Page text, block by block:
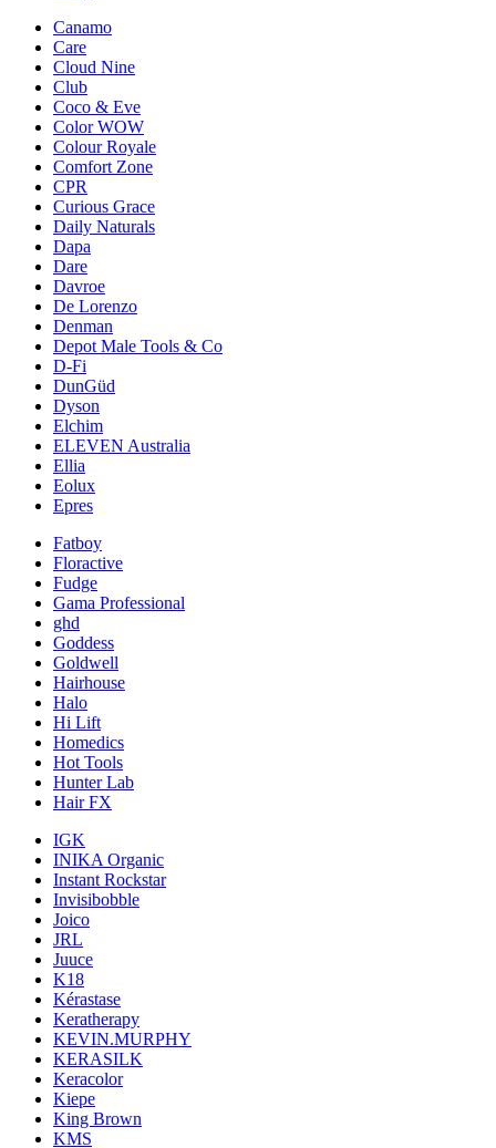
Canamo
Care
Cloud Nine
Club
Coco & Eve
Color WOW
Colour Royale
Comfort Zone
CPR
Curious Grace
Daily Naturals
Dapa
Dare
Davroe
De Lorenzo
Denman
Depot Male Tools & Co
D-Fi
DunGüd
Dyson
Elchim
ELEVEN Australia
Ellia
Eolux
Epres
Fatboy
Floractive
Fudge
Gama Professional
ghd
Goddess
Goldwell
Hairhouse
Halo
Hi Lift
Homedics
Hot Tools
Hunter Lab
Hair FX
IGK
INIKA Organic
Instant Rockstar
Invisibobble
Joico
JRL
Juuce
K18
Kérastase
Keratherapy
KEVIN.MURPHY
KERASILK
Keracolor
Kiepe
King Brown
KMS